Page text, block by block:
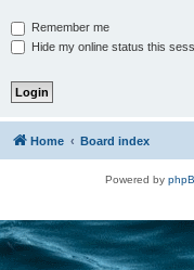
Remember me
Hide my online status this
Home Board index
Powered by